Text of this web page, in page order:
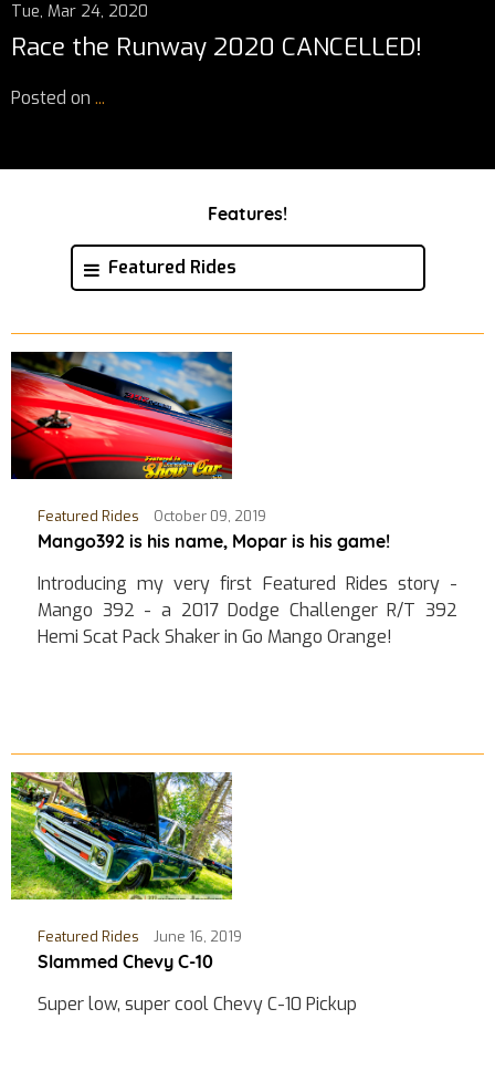
Tue, Mar 24, 2020
Race the Runway 2020 CANCELLED!
Posted on ...
Features!
Featured Rides
Featured Rides October 09, 2019
Mango392 is his name, Mopar is his game!
Introducing my very first Featured Rides story -
Mango 392 - a 2017 Dodge Challenger R/T 392
Hemi Scat Pack Shaker in Go Mango Orange!
Featured Rides June 16, 2019
Slammed Chevy C-10
Super low, super cool Chevy C-10 Pickup